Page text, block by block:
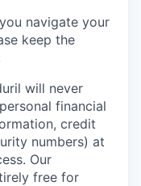
navigate your
keep the
will never
financial
credit
numbers) at
Our
free for